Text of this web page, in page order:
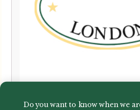
Do you want to know when we